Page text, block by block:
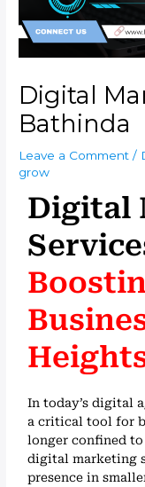
Digital
Bathinda
Leave a Comment /
grow
Digital
In today’s digital
a critical tool for
longer confined
digital marketing
presence in